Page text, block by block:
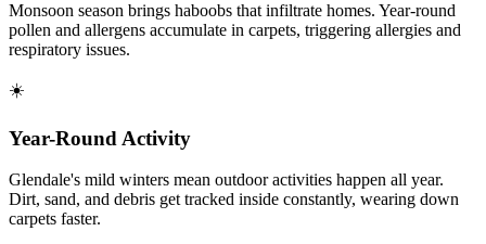
Monsoon season brings haboobs that infiltrate homes. Year-round
pollen and allergens accumulate in carpets, triggering allergies and
respiratory issues.
☀️
Year-Round Activity
Glendale's mild winters mean outdoor activities happen all year.
Dirt, sand, and debris get tracked inside constantly, wearing down
carpets faster.